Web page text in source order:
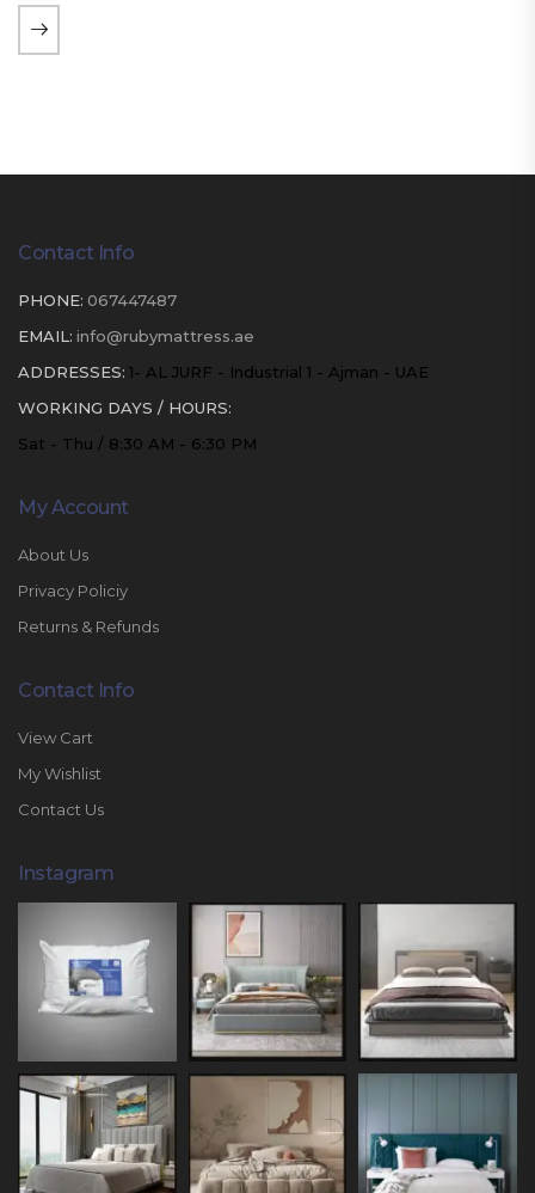
Contact Info
PHONE: 067447487
EMAIL: info@rubymattress.ae
ADDRESSES: 1- AL JURF - Industrial 1 - Ajman - UAE
WORKING DAYS / HOURS:
Sat - Thu / 8:30 AM - 6:30 PM
My Account
About Us
Privacy Policiy
Returns & Refunds
Contact Info
View Cart
My Wishlist
Contact Us
Instagram